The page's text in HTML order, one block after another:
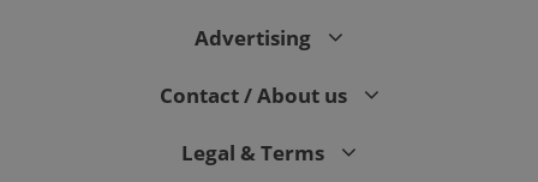
Advertising
Contact / About us
Legal & Terms